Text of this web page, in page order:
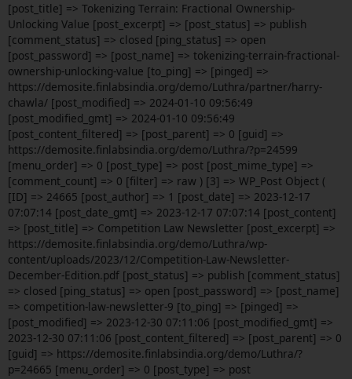
[post_title] => Tokenizing Terrain: Fractional Ownership-
Unlocking Value [post_excerpt] => [post_status] => publish
[comment_status] => closed [ping_status] => open
[post_password] => [post_name] => tokenizing-terrain-fractional-
ownership-unlocking-value [to_ping] => [pinged] =>
https://demosite.finlabsindia.org/demo/Luthra/partner/harry-
chawla/ [post_modified] => 2024-01-10 09:56:49
[post_modified_gmt] => 2024-01-10 09:56:49
[post_content_filtered] => [post_parent] => 0 [guid] =>
https://demosite.finlabsindia.org/demo/Luthra/?p=24599
[menu_order] => 0 [post_type] => post [post_mime_type] =>
[comment_count] => 0 [filter] => raw ) [3] => WP_Post Object (
[ID] => 24665 [post_author] => 1 [post_date] => 2023-12-17
07:07:14 [post_date_gmt] => 2023-12-17 07:07:14 [post_content]
=> [post_title] => Competition Law Newsletter [post_excerpt] =>
https://demosite.finlabsindia.org/demo/Luthra/wp-
content/uploads/2023/12/Competition-Law-Newsletter-
December-Edition.pdf [post_status] => publish [comment_status]
=> closed [ping_status] => open [post_password] => [post_name]
=> competition-law-newsletter-9 [to_ping] => [pinged] =>
[post_modified] => 2023-12-30 07:11:06 [post_modified_gmt] =>
2023-12-30 07:11:06 [post_content_filtered] => [post_parent] => 0
[guid] => https://demosite.finlabsindia.org/demo/Luthra/?
p=24665 [menu_order] => 0 [post_type] => post